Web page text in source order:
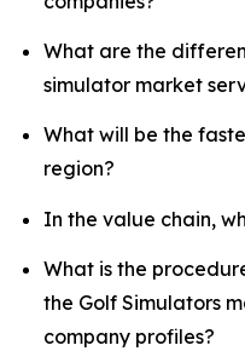
What are the
simulator market
What will be the
region?
In the value chain,
What is the
the Golf Simulators
company profiles?